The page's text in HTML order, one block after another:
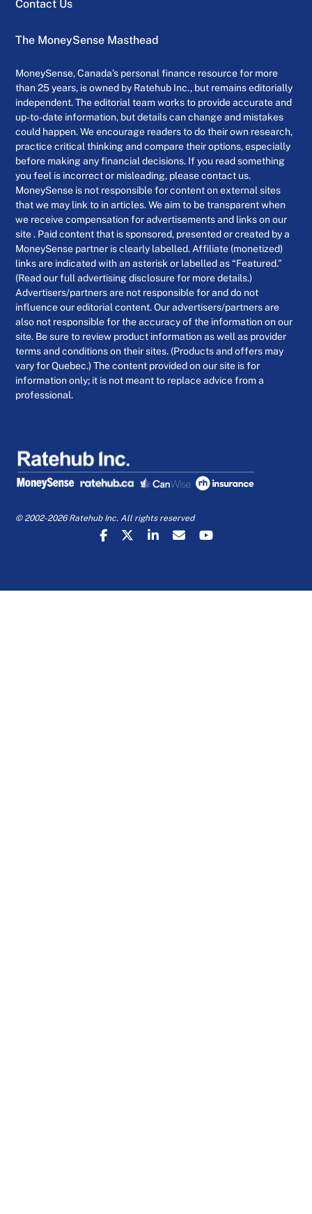
Contact Us
The MoneySense Masthead
MoneySense, Canada’s personal finance resource for more
than 25 years, is owned by Ratehub Inc., but remains editorially
independent. The editorial team works to provide accurate and
up-to-date information, but details can change and mistakes
could happen. We encourage readers to do their own research,
practice critical thinking and compare their options, especially
before making any financial decisions. If you read something
you feel is incorrect or misleading, please contact us.
MoneySense is not responsible for content on external sites
that we may link to in articles. We aim to be transparent when
we receive compensation for advertisements and links on our
site . Paid content that is sponsored, presented or created by a
MoneySense partner is clearly labelled. Affiliate (monetized)
links are indicated with an asterisk or labelled as “Featured.”
(Read our full advertising disclosure for more details.)
Advertisers/partners are not responsible for and do not
influence our editorial content. Our advertisers/partners are
also not responsible for the accuracy of the information on our
site. Be sure to review product information as well as provider
terms and conditions on their sites. (Products and offers may
vary for Quebec.) The content provided on our site is for
information only; it is not meant to replace advice from a
professional.
© 2002-2026 Ratehub Inc. All rights reserved